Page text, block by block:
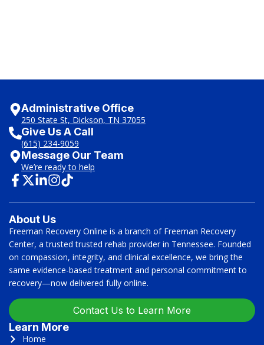
Administrative Office
250 State St, Dickson, TN 37055
Give Us A Call
(615) 234-9059
Message Our Team
We’re ready to help
About Us
Freeman Recovery Online is a branch of Freeman Recovery
Center, a trusted trusted rehab provider in Tennessee. Founded
on compassion, integrity, and clinical excellence, we bring the
same evidence-based treatment and personal commitment to
recovery—now delivered fully online.
Contact Us to Learn More
Learn More
Home